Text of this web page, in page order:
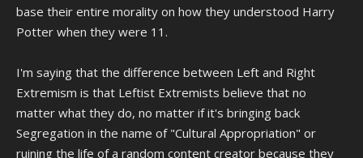
base their entire morality on how they understood Harry
Potter when they were 11.
I'm saying that the difference between Left and Right
Extremism is that Leftist Extremists believe that no
matter what they do, no matter if it's bringing back
Segregation in the name of "Cultural Appropriation" or
ruining the life of a random content creator because they